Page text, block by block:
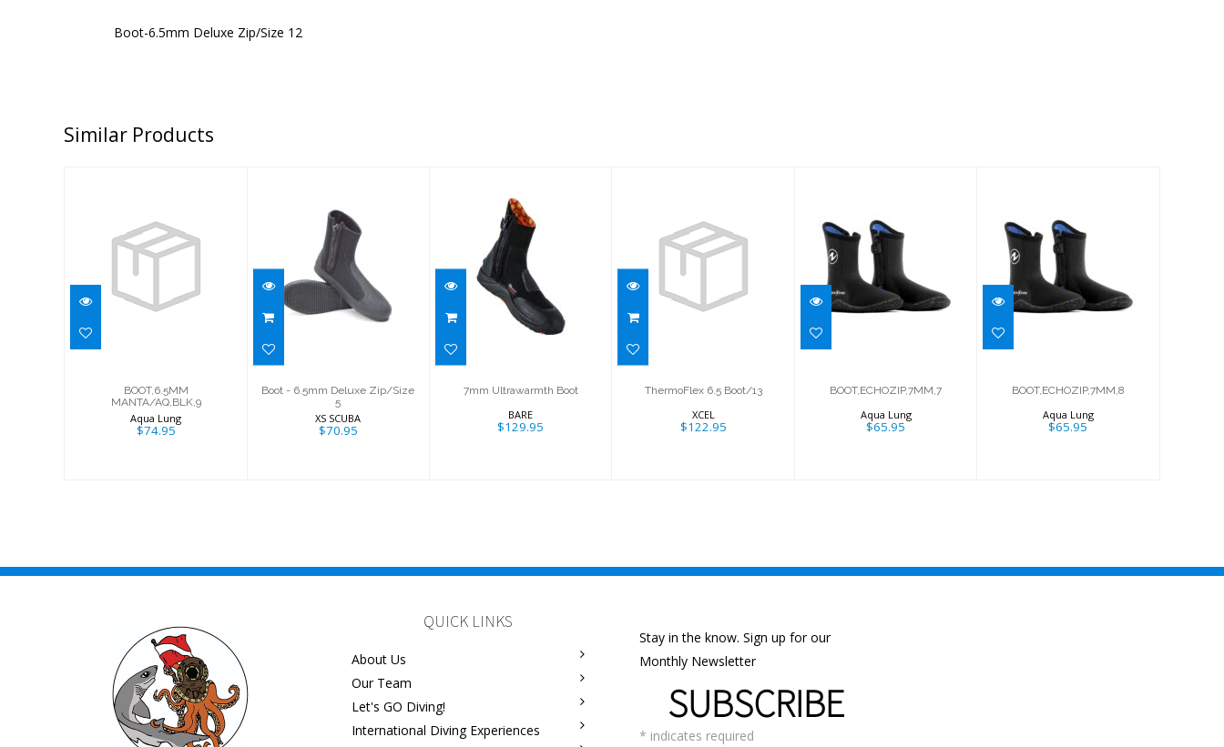
Boot-6.5mm Deluxe Zip/Size 12
Similar Products
MANTA/AQ,BLK,9
BOOT,6.5MM
MANTA/AQ,BLK,9
Aqua Lung
$74.95
Boot - 6.5mm
Deluxe Zip/Size
5
Boot - 6.5mm Deluxe Zip/Size
5
XS SCUBA
$70.95
7mm
Ultrawarmth
Boot
$129.95
7mm Ultrawarmth Boot
BARE
$129.95
ThermoFlex 6.5
ThermoFlex 6.5 Boot/13
XCEL
$122.95
BOOT,ECHOZIP,7MM,7
$65.95
BOOT,ECHOZIP,7MM,7
Aqua Lung
$65.95
BOOT,ECHOZIP,7MM,8
$65.95
BOOT,ECHOZIP,7MM,8
Aqua Lung
$65.95
QUICK LINKS
About Us
Our Team
Let's GO Diving!
International Diving Experiences
Stay in the know. Sign up for our
Monthly Newsletter
SUBSCRIBE
* indicates required